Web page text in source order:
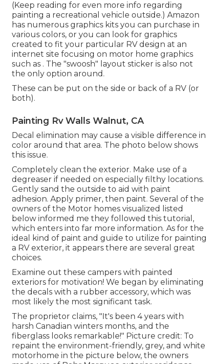
(Keep reading for even more info regarding
painting a recreational vehicle outside.) Amazon
has numerous graphics kits you can purchase in
various colors, or you can look for graphics
created to fit your particular RV design at an
internet site focusing on motor home graphics
such as . The "swoosh" layout sticker is also not
the only option around.
These can be put on the side or back of a RV (or
both).
Painting Rv Walls Walnut, CA
Decal elimination may cause a visible difference in
color around that area. The photo below shows
this issue.
Completely clean the exterior. Make use of a
degreaser if needed on especially filthy locations.
Gently sand the outside to aid with paint
adhesion. Apply primer, then paint. Several of the
owners of the Motor homes visualized listed
below informed me they followed this tutorial ,
which enters into far more information. As for the
ideal kind of paint and guide to utilize for painting
a RV exterior, it appears there are several great
choices.
Examine out these campers with painted
exteriors for motivation! We began by eliminating
the decals with a rubber accessory, which was
most likely the most significant task.
The proprietor claims, "It's been 4 years with
harsh Canadian winters months, and the
fiberglass looks remarkable!" Picture credit: To
repaint the environment-friendly, grey, and white
motorhome in the picture below, the owners